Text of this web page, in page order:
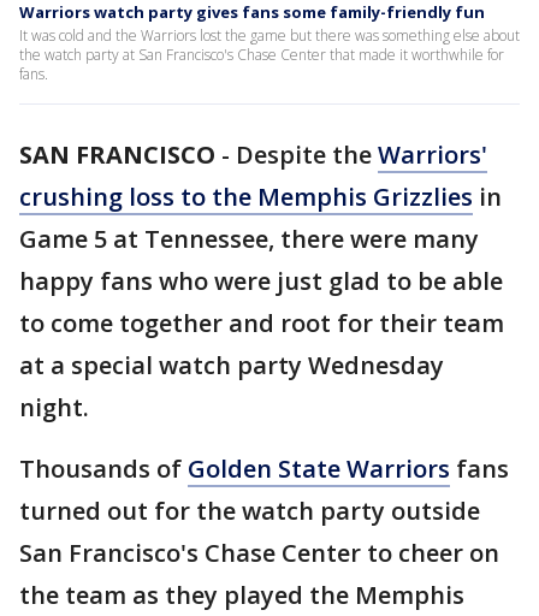
Warriors watch party gives fans some family-friendly fun
It was cold and the Warriors lost the game but there was something else about
the watch party at San Francisco's Chase Center that made it worthwhile for
fans.
SAN FRANCISCO - Despite theWarriors'
crushing loss to the Memphis Grizzlies in
Game 5 at Tennessee, there were many
happy fans who were just glad to be able
to come together and root for their team
at a special watch party Wednesday
night.
Thousands of Golden State Warriors fans
turned out for the watch party outside
San Francisco's Chase Center to cheer on
the team as they played the Memphis